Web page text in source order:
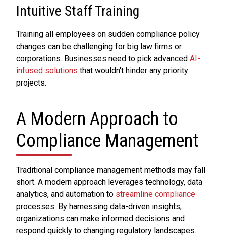
Intuitive Staff Training
Training all employees on sudden compliance policy
changes can be challenging for big law firms or
corporations. Businesses need to pick advanced AI-
infused solutions that wouldn't hinder any priority
projects.
A Modern Approach to
Compliance Management
Traditional compliance management methods may fall
short. A modern approach leverages technology, data
analytics, and automation to streamline compliance
processes. By harnessing data-driven insights,
organizations can make informed decisions and
respond quickly to changing regulatory landscapes.